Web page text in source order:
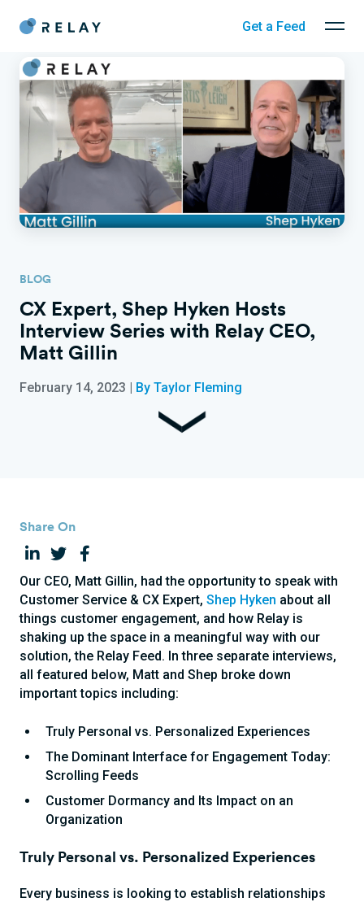
Get a Feed
BLOG
CX Expert, Shep Hyken Hosts
Interview Series with Relay CEO,
Matt Gillin
February 14, 2023 | By Taylor Fleming
Share On
Our CEO, Matt Gillin, had the opportunity to speak with
Customer Service & CX Expert, Shep Hyken about all
things customer engagement, and how Relay is
shaking up the space in a meaningful way with our
solution, the Relay Feed. In three separate interviews,
all featured below, Matt and Shep broke down
important topics including:
Truly Personal vs. Personalized Experiences
The Dominant Interface for Engagement Today:
Scrolling Feeds
Customer Dormancy and Its Impact on an
Organization
Truly Personal vs. Personalized Experiences
Every business is looking to establish relationships